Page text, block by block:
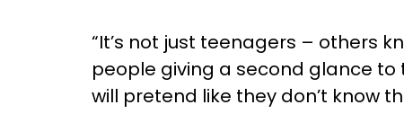
“It’s not just teenagers – others
people giving a second glance to
will pretend like they don’t know